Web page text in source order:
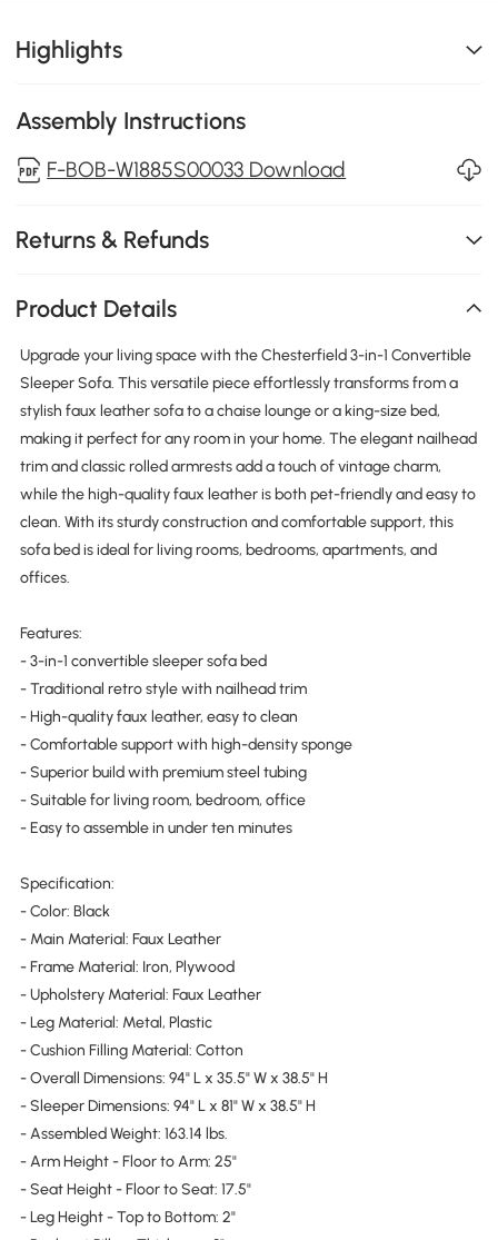
Highlights
Assembly Instructions
F-BOB-W1885S00033 Download
Returns & Refunds
Product Details
Upgrade your living space with the Chesterfield 3-in-1 Convertible
Sleeper Sofa. This versatile piece effortlessly transforms from a
stylish faux leather sofa to a chaise lounge or a king-size bed,
making it perfect for any room in your home. The elegant nailhead
trim and classic rolled armrests add a touch of vintage charm,
while the high-quality faux leather is both pet-friendly and easy to
clean. With its sturdy construction and comfortable support, this
sofa bed is ideal for living rooms, bedrooms, apartments, and
offices.
Features:
- 3-in-1 convertible sleeper sofa bed
- Traditional retro style with nailhead trim
- High-quality faux leather, easy to clean
- Comfortable support with high-density sponge
- Superior build with premium steel tubing
- Suitable for living room, bedroom, office
- Easy to assemble in under ten minutes
Specification:
- Color: Black
- Main Material: Faux Leather
- Frame Material: Iron, Plywood
- Upholstery Material: Faux Leather
- Leg Material: Metal, Plastic
- Cushion Filling Material: Cotton
- Overall Dimensions: 94" L x 35.5" W x 38.5" H
- Sleeper Dimensions: 94" L x 81" W x 38.5" H
- Assembled Weight: 163.14 lbs.
- Arm Height - Floor to Arm: 25"
- Seat Height - Floor to Seat: 17.5"
- Leg Height - Top to Bottom: 2"